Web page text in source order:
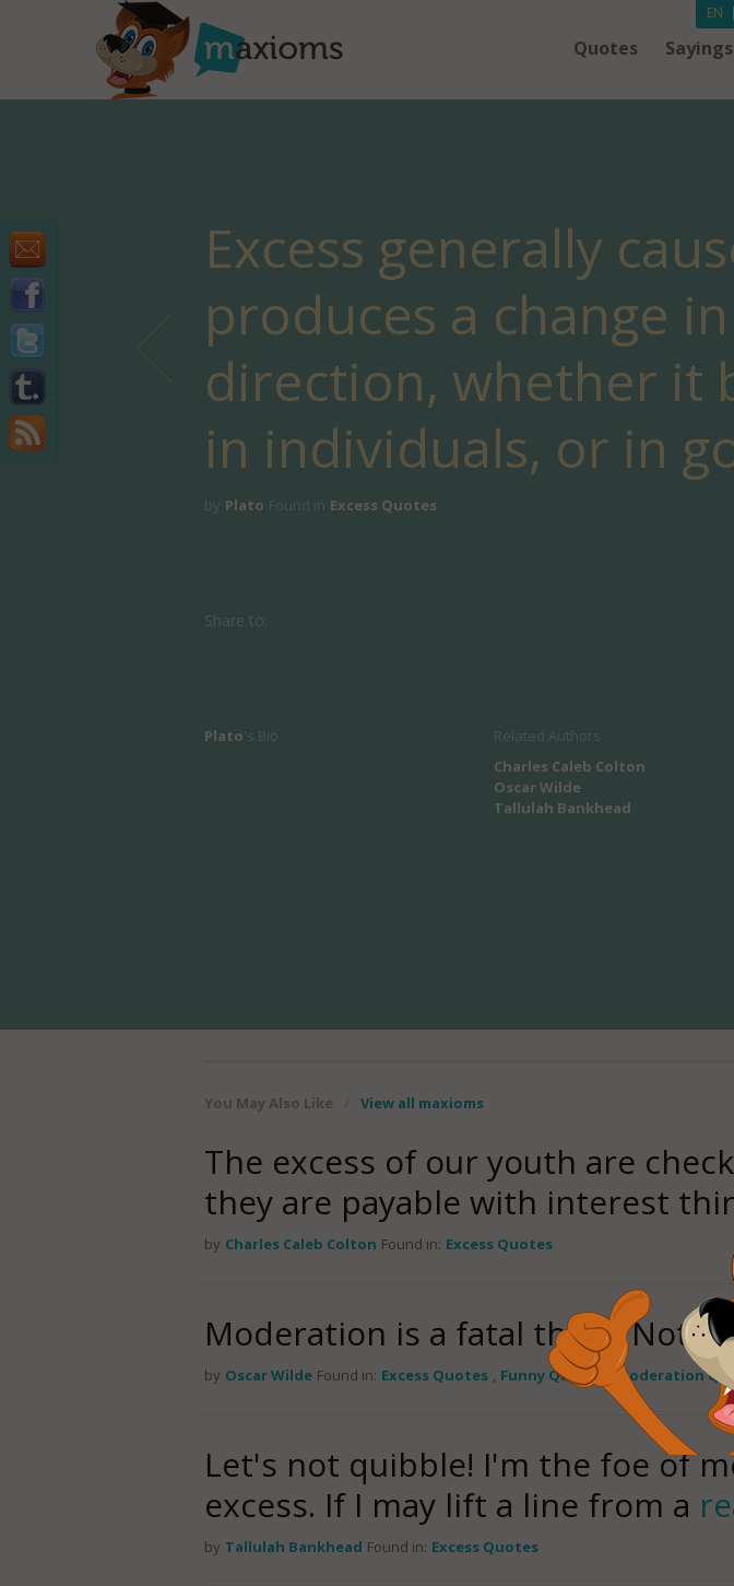
Quotes Sayings
EN |
Excess generally
produces a change
direction, whether it
in individuals, or in
Plato Excess Quotes
Plato
Charles Caleb Colton
Oscar Wilde
Tallulah Bankhead
You May Also Like / View all maxioms
The excess of our youth are
they are payable with interest
by Charles Caleb Colton Found in: Excess Quotes
Moderation is a fatal thing.
by Oscar Wilde Found in: Excess Quotes , Funny Quotes Moderation
Let's not quibble! I'm the foe of
excess. If I may lift a line from a
by Tallulah Bankhead Found in: Excess Quotes